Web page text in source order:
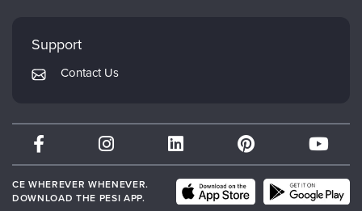
Returns and Refund Policy
Subscription Preferences
Mindsight Institute
PESI Publishing
Therapist.com
Partner with Us
Support
Contact Us
CE WHEREVER WHENEVER.
DOWNLOAD THE PESI APP.